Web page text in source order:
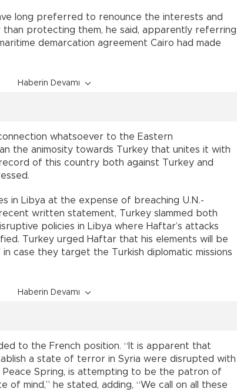
long preferred to renounce the interests and
protecting them, he said, apparently referring
demarcation agreement Cairo had made
Haberin Devamı
whatsoever to the Eastern
the animosity towards Turkey that unites it with
of this country both against Turkey and
in Libya at the expense of breaching U.N.-
written statement, Turkey slammed both
policies in Libya where Haftar’s attacks
Turkey urged Haftar that his elements will be
case they target the Turkish diplomatic missions
Haberin Devamı
to the French position. “It is apparent that
a state of terror in Syria were disrupted with
Spring, is attempting to be the patron of
of mind,” he stated, adding, “We call on all these